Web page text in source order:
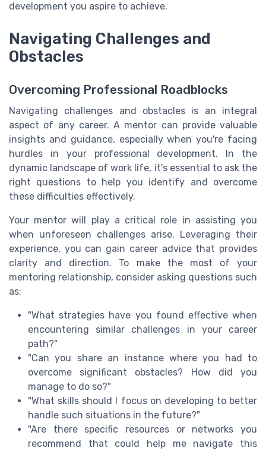
development you aspire to achieve.
Navigating Challenges and
Obstacles
Overcoming Professional Roadblocks
Navigating challenges and obstacles is an integral
aspect of any career. A mentor can provide valuable
insights and guidance, especially when you're facing
hurdles in your professional development. In the
dynamic landscape of work life, it's essential to ask the
right questions to help you identify and overcome
these difficulties effectively.
Your mentor will play a critical role in assisting you
when unforeseen challenges arise. Leveraging their
experience, you can gain career advice that provides
clarity and direction. To make the most of your
mentoring relationship, consider asking questions such
as:
"What strategies have you found effective when
encountering similar challenges in your career
path?"
"Can you share an instance where you had to
overcome significant obstacles? How did you
manage to do so?"
"What skills should I focus on developing to better
handle such situations in the future?"
"Are there specific resources or networks you
recommend that could help me navigate this